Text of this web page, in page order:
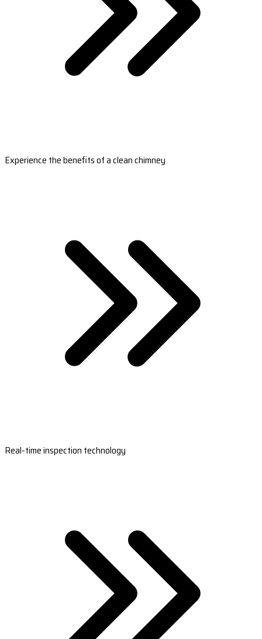
Experience the benefits of a clean chimney
Real-time inspection technology